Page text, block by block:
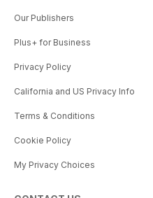
Our Publishers
Plus+ for Business
Privacy Policy
California and US Privacy Info
Terms & Conditions
Cookie Policy
My Privacy Choices